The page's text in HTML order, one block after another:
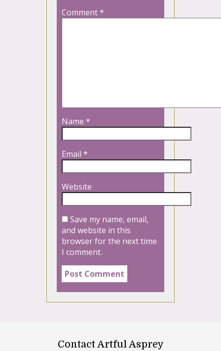
Comment*
Name *
Email *
Website
Save my name, email,
and website in this
browser for the next time
I comment.
Contact Artful Asprey